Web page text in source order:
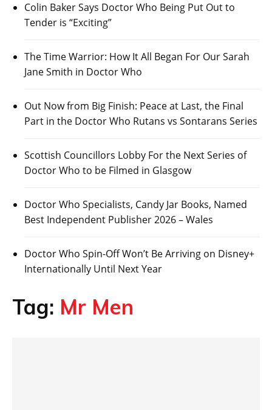
Colin Baker Says Doctor Who Being Put Out to
Tender is “Exciting”
The Time Warrior: How It All Began For Our Sarah
Jane Smith in Doctor Who
Out Now from Big Finish: Peace at Last, the Final
Part in the Doctor Who Rutans vs Sontarans Series
Scottish Councillors Lobby For the Next Series of
Doctor Who to be Filmed in Glasgow
Doctor Who Specialists, Candy Jar Books, Named
Best Independent Publisher 2026 – Wales
Doctor Who Spin-Off Won’t Be Arriving on Disney+
Internationally Until Next Year
Tag: Mr Men